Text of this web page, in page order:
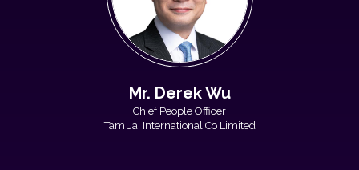
Mr. Derek Wu
Chief People Officer
Tam Jai International Co Limited